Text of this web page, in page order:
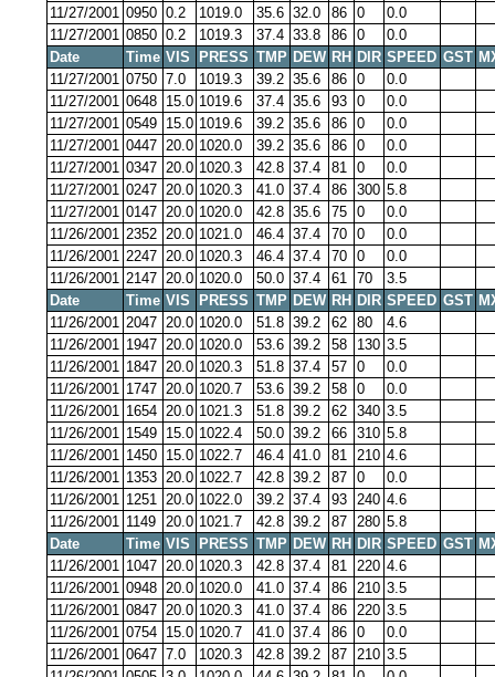
11/27/2001 0950 0.2 1019.0 35.6 32.0 86 0
0.0
11/27/2001 0850 0.2 1019.3 37.4 33.8 86 0
0.0
Date
Time VIS PRESS TMP DEW RH DIR SPEED GST
11/27/2001 0750 7.0 1019.3 39.2 35.6 86 0
0.0
11/27/2001 0648 15.0 1019.6 37.4 35.6 93 0
0.0
11/27/2001 0549 15.0 1019.6 39.2 35.6 86 0
0.0
11/27/2001 0447 20.0 1020.0 39.2 35.6 86 0
0.0
11/27/2001 0347 20.0 1020.3 42.8 37.4 81 0
0.0
11/27/2001 0247 20.0 1020.3 41.0 37.4 86 300 5.8
11/27/2001 0147 20.0 1020.0 42.8 35.6 75 0
0.0
11/26/2001 2352 20.0 1021.0 46.4 37.4 70 0
0.0
11/26/2001 2247 20.0 1020.3 46.4 37.4 70 0
0.0
11/26/2001 2147 20.0 1020.0 50.0 37.4 61 70
3.5
Date
Time VIS PRESS TMP DEW RH DIR SPEED GST
11/26/2001 2047 20.0 1020.0 51.8 39.2 62 80
4.6
11/26/2001 1947 20.0 1020.0 53.6 39.2 58 130 3.5
11/26/2001 1847 20.0 1020.3 51.8 37.4 57 0
0.0
11/26/2001 1747 20.0 1020.7 53.6 39.2 58 0
0.0
11/26/2001 1654 20.0 1021.3 51.8 39.2 62 340 3.5
11/26/2001 1549 15.0 1022.4 50.0 39.2 66 310 5.8
11/26/2001 1450 15.0 1022.7 46.4 41.0 81 210 4.6
11/26/2001 1353 20.0 1022.7 42.8 39.2 87 0
0.0
11/26/2001 1251 20.0 1022.0 39.2 37.4 93 240 4.6
11/26/2001 1149 20.0 1021.7 42.8 39.2 87 280 5.8
Date
Time VIS PRESS TMP DEW RH DIR SPEED GST
11/26/2001 1047 20.0 1020.3 42.8 37.4 81 220 4.6
11/26/2001 0948 20.0 1020.0 41.0 37.4 86 210 3.5
11/26/2001 0847 20.0 1020.3 41.0 37.4 86 220 3.5
11/26/2001 0754 15.0 1020.7 41.0 37.4 86 0
0.0
11/26/2001 0647 7.0 1020.3 42.8 39.2 87 210 3.5